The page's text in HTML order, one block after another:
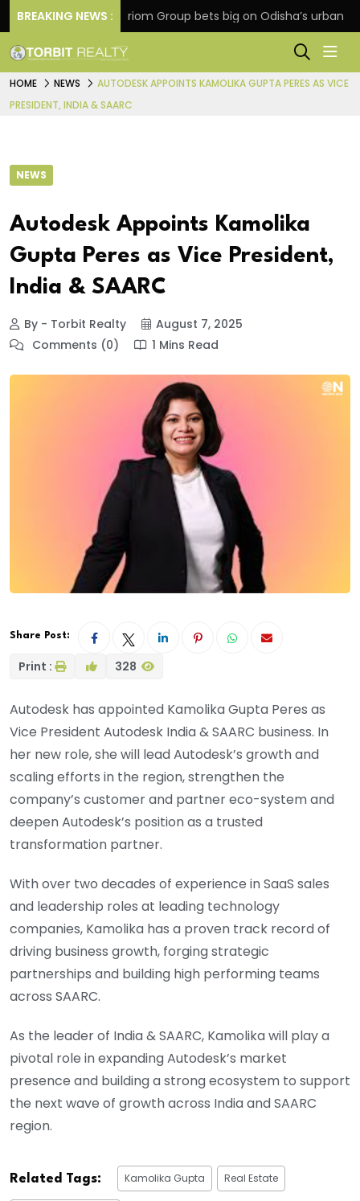
BREAKING NEWS :Oriom Group bets big on Odisha’s urban
HOME NEWS
AUTODESK APPOINTS KAMOLIKA GUPTA PERES AS VICE
PRESIDENT, INDIA & SAARC
NEWS
Autodesk Appoints Kamolika
Gupta Peres as Vice President,
India & SAARC
By - Torbit Realty
August 7, 2025
Comments (0)
1 Mins Read
Share Post:
Print : 328
Autodesk has appointed Kamolika Gupta Peres as
Vice President Autodesk India & SAARC business. In
her new role, she will lead Autodesk’s growth and
scaling efforts in the region, strengthen the
company’s customer and partner eco-system and
deepen Autodesk’s position as a trusted
transformation partner.
With over two decades of experience in SaaS sales
and leadership roles at leading technology
companies, Kamolika has a proven track record of
driving business growth, forging strategic
partnerships and building high performing teams
across SAARC.
As the leader of India & SAARC, Kamolika will play a
pivotal role in expanding Autodesk’s market
presence and building a strong ecosystem to support
the next wave of growth across India and SAARC
region.
Related Tags: Kamolika Gupta Real Estate